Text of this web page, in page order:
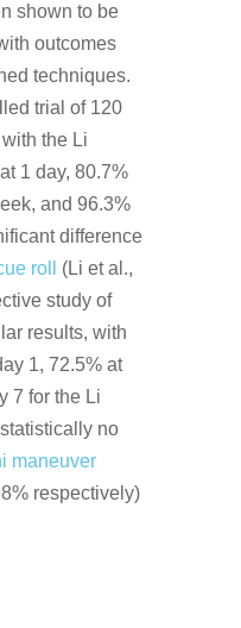
shown to be
outcomes
techniques.
trial of 120
the Li
1 day, 80.7%
and 96.3%
difference
roll
(Li et al.,
study of
results, with
1, 72.5% at
7 for the Li
no
maneuver
respectively)